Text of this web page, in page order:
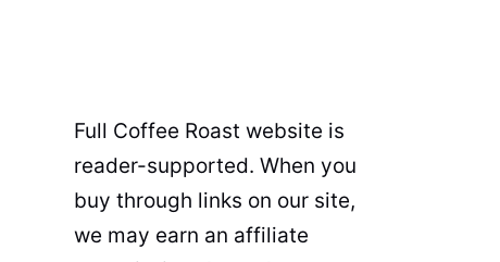
Full Coffee Roast website is
reader-supported. When you
buy through links on our site,
we may earn an affiliate